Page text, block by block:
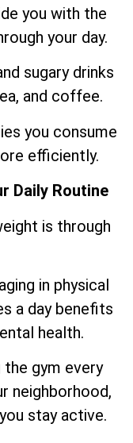
you with the
your day.
sugary drinks
and coffee.
you consume
efficiently.
Daily Routine
is through
in physical
a day benefits
health.
gym every
neighborhood,
stay active.